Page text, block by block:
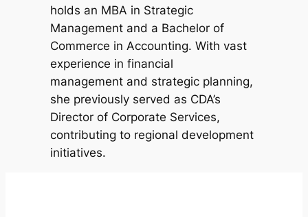
holds an MBA in Strategic
Management and a Bachelor of
Commerce in Accounting. With vast
experience in financial
management and strategic planning,
she previously served as CDA’s
Director of Corporate Services,
contributing to regional development
initiatives.